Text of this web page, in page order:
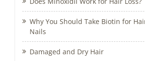
Why You Should Take Biotin for
Nails
Damaged and Dry Hair